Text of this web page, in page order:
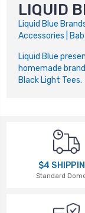
LIQUID
Liquid Blue
Accessories |
Liquid Blue
homemade
Black Light Tees.
$4
Standard